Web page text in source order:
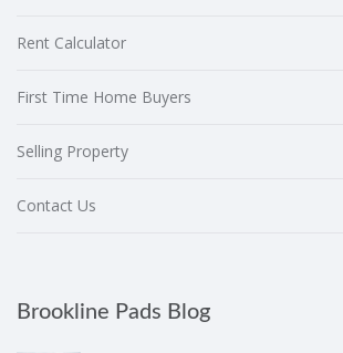
Rent Calculator
First Time Home Buyers
Selling Property
Contact Us
Brookline Pads Blog